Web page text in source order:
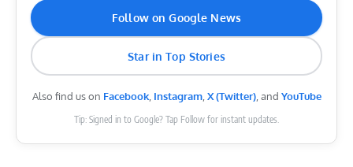
Follow on Google News
Star in Top Stories
Also find us on Facebook, Instagram, X (Twitter), and YouTube
Tip: Signed in to Google? Tap Follow for instant updates.